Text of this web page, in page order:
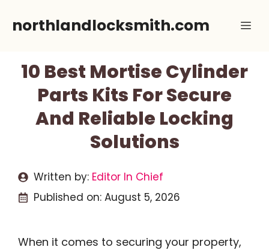
northlandlocksmith.com
10 Best Mortise Cylinder
Parts Kits For Secure
And Reliable Locking
Solutions
Written by: Editor In Chief
Published on: August 5, 2026
When it comes to securing your property,